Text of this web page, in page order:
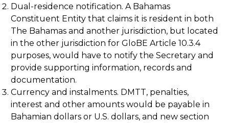
Dual-residence notification. A Bahamas
Constituent Entity that claims it is resident in both
The Bahamas and another jurisdiction, but located
in the other jurisdiction for GloBE Article 10.3.4
purposes, would have to notify the Secretary and
provide supporting information, records and
documentation.
Currency and instalments. DMTT, penalties,
interest and other amounts would be payable in
Bahamian dollars or U.S. dollars, and new section